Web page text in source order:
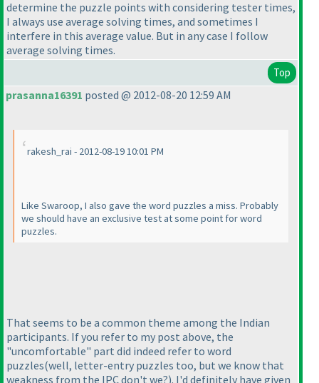
determine the puzzle points with considering tester times,
I always use average solving times, and sometimes I
interfere in this average value. But in any case I follow
average solving times.
Top
prasanna16391 posted @ 2012-08-20 12:59 AM
rakesh_rai - 2012-08-19 10:01 PM
Like Swaroop, I also gave the word puzzles a miss. Probably
we should have an exclusive test at some point for word
puzzles.
That seems to be a common theme among the Indian
participants. If you refer to my post above, the
"uncomfortable" part did indeed refer to word
puzzles(well, letter-entry puzzles too, but we know that
weakness from the IPC don't we?). I'd definitely have given